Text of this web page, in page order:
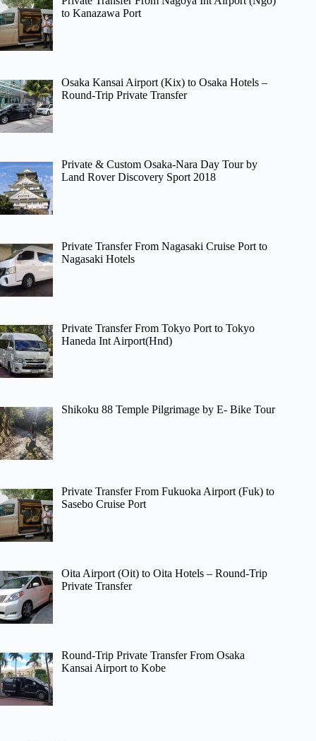
to Kanazawa Port
Osaka Kansai Airport (Kix) to Osaka Hotels –
Round-Trip Private Transfer
Private & Custom Osaka-Nara Day Tour by
Land Rover Discovery Sport 2018
Private Transfer From Nagasaki Cruise Port to
Nagasaki Hotels
Private Transfer From Tokyo Port to Tokyo
Haneda Int Airport(Hnd)
Shikoku 88 Temple Pilgrimage by E- Bike Tour
Private Transfer From Fukuoka Airport (Fuk) to
Sasebo Cruise Port
Oita Airport (Oit) to Oita Hotels – Round-Trip
Private Transfer
Round-Trip Private Transfer From Osaka
Kansai Airport to Kobe